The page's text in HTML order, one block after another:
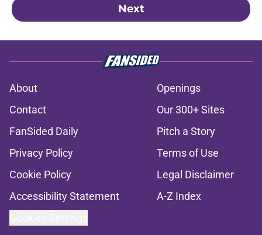
Next
About
Openings
Contact
Our 300+ Sites
FanSided Daily
Pitch a Story
Privacy Policy
Terms of Use
Cookie Policy
Legal Disclaimer
Accessibility Statement
A-Z Index